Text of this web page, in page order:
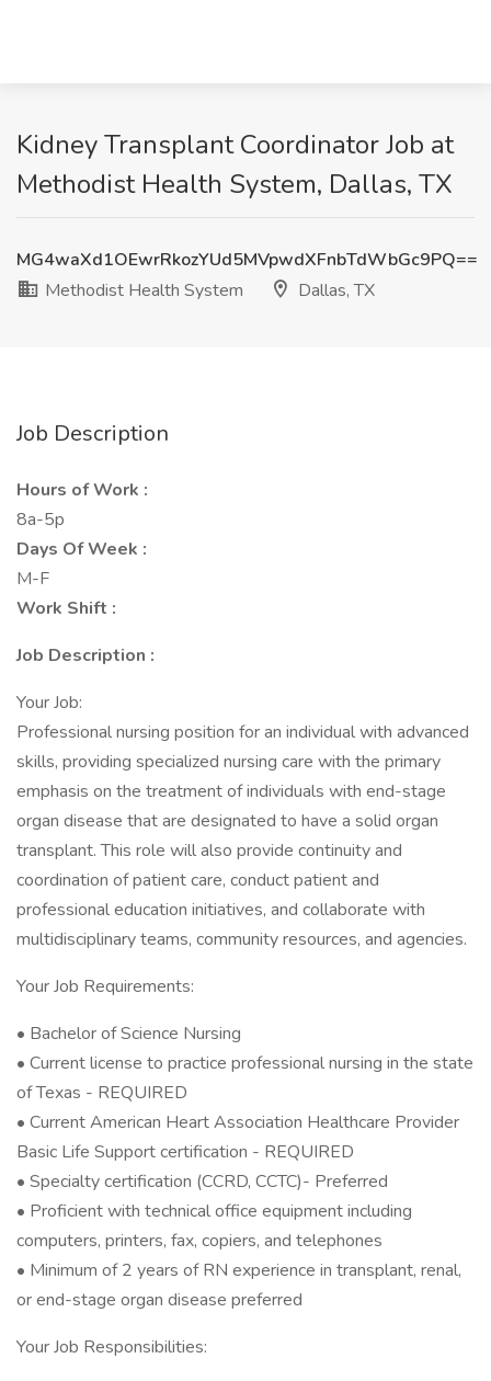
Kidney Transplant Coordinator Job at
Methodist Health System, Dallas, TX
MG4waXd1OEwrRkozYUd5MVpwdXFnbTdWbGc9PQ==
Methodist Health System
Dallas, TX
Job Description
Hours of Work :
8a-5p
Days Of Week :
M-F
Work Shift :
Job Description :
Your Job:
Professional nursing position for an individual with advanced
skills, providing specialized nursing care with the primary
emphasis on the treatment of individuals with end-stage
organ disease that are designated to have a solid organ
transplant. This role will also provide continuity and
coordination of patient care, conduct patient and
professional education initiatives, and collaborate with
multidisciplinary teams, community resources, and agencies.
Your Job Requirements:
• Bachelor of Science Nursing
• Current license to practice professional nursing in the state
of Texas - REQUIRED
• Current American Heart Association Healthcare Provider
Basic Life Support certification - REQUIRED
• Specialty certification (CCRD, CCTC)- Preferred
• Proficient with technical office equipment including
computers, printers, fax, copiers, and telephones
• Minimum of 2 years of RN experience in transplant, renal,
or end-stage organ disease preferred
Your Job Responsibilities: